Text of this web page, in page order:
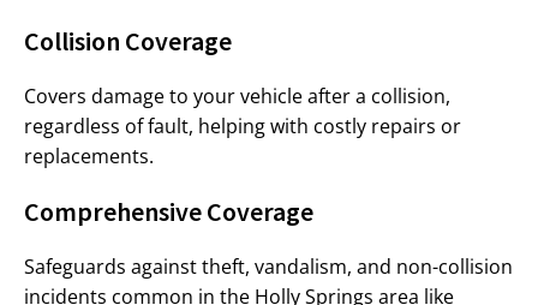
Collision Coverage
Covers damage to your vehicle after a collision,
regardless of fault, helping with costly repairs or
replacements.
Comprehensive Coverage
Safeguards against theft, vandalism, and non-collision
incidents common in the Holly Springs area like